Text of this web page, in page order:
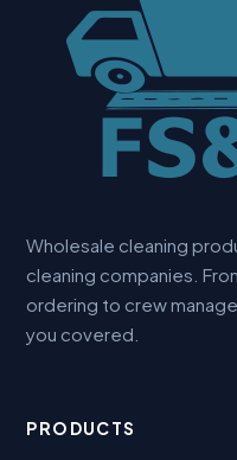
Wholesale cleaning
cleaning companies.
ordering to crew
you covered.
PRODUCTS